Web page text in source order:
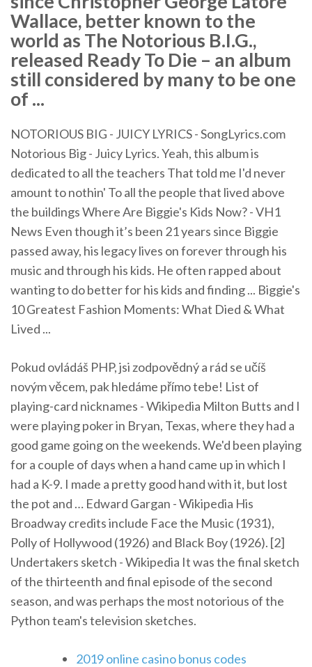
Wallace, better known to the
world as The Notorious B.I.G.,
released Ready To Die – an album
still considered by many to be one
of ...
NOTORIOUS BIG - JUICY LYRICS - SongLyrics.com
Notorious Big - Juicy Lyrics. Yeah, this album is
dedicated to all the teachers That told me I'd never
amount to nothin' To all the people that lived above
the buildings Where Are Biggie's Kids Now? - VH1
News Even though it’s been 21 years since Biggie
passed away, his legacy lives on forever through his
music and through his kids. He often rapped about
wanting to do better for his kids and finding ... Biggie's
10 Greatest Fashion Moments: What Died & What
Lived ...
Pokud ovládáš PHP, jsi zodpovědný a rád se učíš
novým věcem, pak hledáme přímo tebe! List of
playing-card nicknames - Wikipedia Milton Butts and I
were playing poker in Bryan, Texas, where they had a
good game going on the weekends. We'd been playing
for a couple of days when a hand came up in which I
had a K-9. I made a pretty good hand with it, but lost
the pot and … Edward Gargan - Wikipedia His
Broadway credits include Face the Music (1931),
Polly of Hollywood (1926) and Black Boy (1926). [2]
Undertakers sketch - Wikipedia It was the final sketch
of the thirteenth and final episode of the second
season, and was perhaps the most notorious of the
Python team's television sketches.
2019 online casino bonus codes